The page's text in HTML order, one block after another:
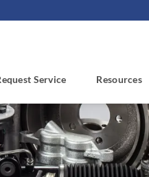
Service Resources